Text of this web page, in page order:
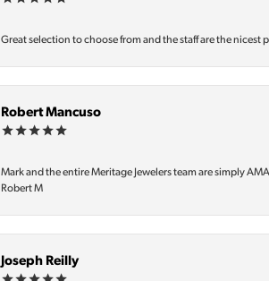
Great selection to choose from and the staff are the nicest
Robert Mancuso
Mark and the entire Meritage Jewelers team are simply
Robert M
Joseph Reilly